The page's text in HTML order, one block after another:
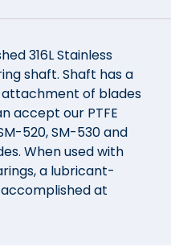
316L Stainless
shaft. Shaft has a
attachment of blades
accept our PTFE
520, SM-530 and
When used with
a lubricant-
at